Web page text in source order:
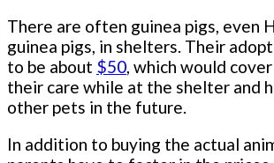
There are often guinea pigs, even
guinea pigs, in shelters. Their
to be about $50, which would
their care while at the shelter and
other pets in the future.
In addition to buying the actual